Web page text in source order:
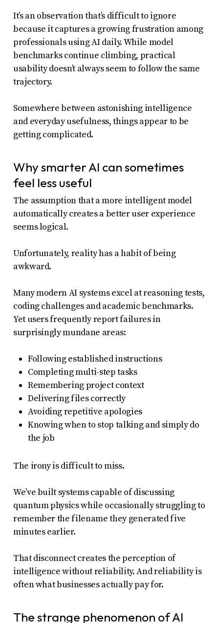
It’s an observation that’s difficult to ignore
because it captures a growing frustration among
professionals using AI daily. While model
benchmarks continue climbing, practical
usability doesn’t always seem to follow the same
trajectory.
Somewhere between astonishing intelligence
and everyday usefulness, things appear to be
getting complicated.
Why smarter AI can sometimes
feel less useful
The assumption that a more intelligent model
automatically creates a better user experience
seems logical.
Unfortunately, reality has a habit of being
awkward.
Many modern AI systems excel at reasoning tests,
coding challenges and academic benchmarks.
Yet users frequently report failures in
surprisingly mundane areas:
Following established instructions
Completing multi-step tasks
Remembering project context
Delivering files correctly
Avoiding repetitive apologies
Knowing when to stop talking and simply do
the job
The irony is difficult to miss.
We’ve built systems capable of discussing
quantum physics while occasionally struggling to
remember the filename they generated five
minutes earlier.
That disconnect creates the perception of
intelligence without reliability. And reliability is
often what businesses actually pay for.
The strange phenomenon of AI